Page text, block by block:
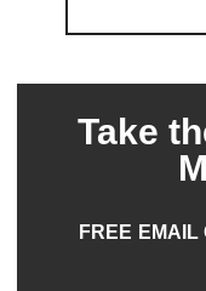
Take
FREE